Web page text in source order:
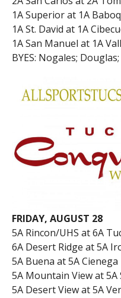
1A Superior at 1A
1A St. David at 1A
1A San Manuel at 1A
BYES: Nogales;
FRIDAY, AUGUST 28
5A Rincon/UHS at 6A
6A Desert Ridge at 5A
5A Buena at 5A Cienega
5A Mountain View at
5A Desert View at 5A